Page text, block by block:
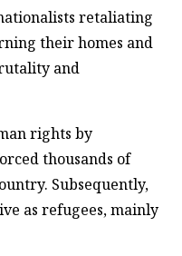
retaliating
their homes and
and
rights by
thousands of
Subsequently,
as refugees, mainly